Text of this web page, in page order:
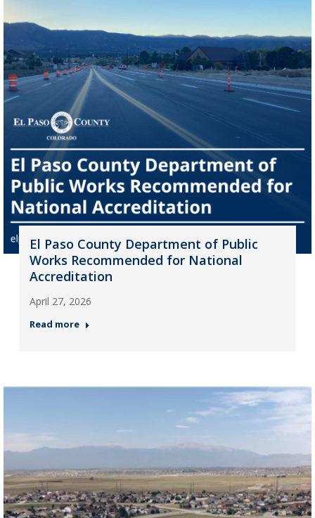
El Paso County Department of Public
Works Recommended for National
Accreditation
April 27, 2026
Read more